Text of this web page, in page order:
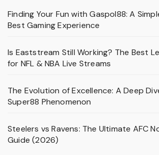
Finding Your Fun with Gaspol88: A
Best Gaming Experience
Is Eaststream Still Working? The Best
for NFL & NBA Live Streams
The Evolution of Excellence: A Deep
Super88 Phenomenon
Steelers vs Ravens: The Ultimate AFC
Guide (2026)